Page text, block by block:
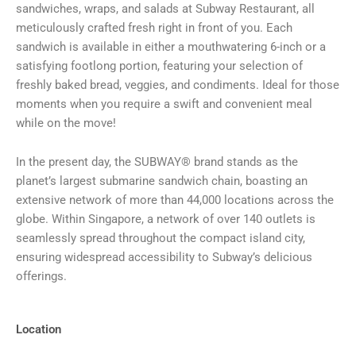
sandwiches, wraps, and salads at Subway Restaurant, all
meticulously crafted fresh right in front of you. Each
sandwich is available in either a mouthwatering 6-inch or a
satisfying footlong portion, featuring your selection of
freshly baked bread, veggies, and condiments. Ideal for those
moments when you require a swift and convenient meal
while on the move!
In the present day, the SUBWAY® brand stands as the
planet’s largest submarine sandwich chain, boasting an
extensive network of more than 44,000 locations across the
globe. Within Singapore, a network of over 140 outlets is
seamlessly spread throughout the compact island city,
ensuring widespread accessibility to Subway’s delicious
offerings.
Location